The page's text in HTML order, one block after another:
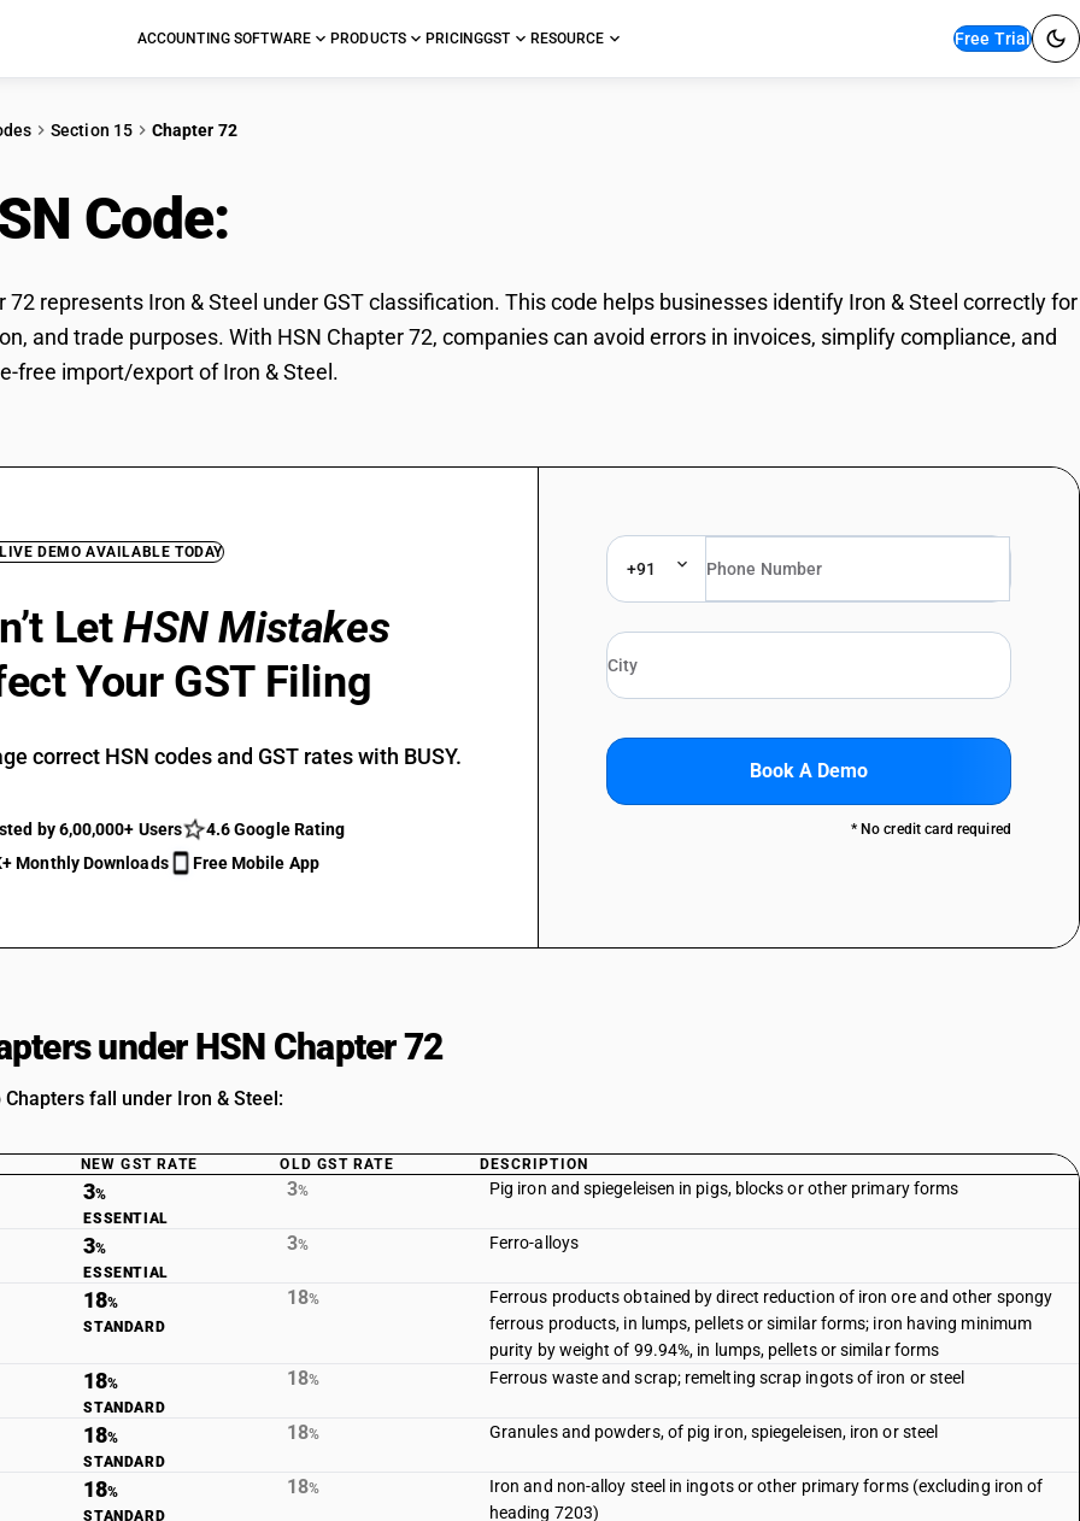
ACCOUNTING SOFTWARE PRODUCTS PRICINGGST RESOURCE Free Trial
Section 15 Chapter 72
Code:
72 represents Iron & Steel under GST classification. This code helps businesses identify Iron & Steel correctly for
and trade purposes. With HSN Chapter 72, companies can avoid errors in invoices, simplify compliance, and
free import/export of Iron & Steel.
DEMO AVAILABLE TODAY
LetHSN Mistakes
Your GST Filing
correct HSN codes and GST rates with BUSY.
by 6,00,000+ Users
4.6 Google Rating
Monthly Downloads
Free Mobile App
+91
Book A Demo
* No credit card required
under HSN Chapter 72
Chapters fall under Iron & Steel:
NEW GST RATE OLD GST RATE DESCRIPTION
3%
ESSENTIAL
3% Pig iron and spiegeleisen in pigs, blocks or other primary forms
3%
ESSENTIAL
3% Ferro-alloys
18%
STANDARD
18%
Ferrous products obtained by direct reduction of iron ore and other spongy
ferrous products, in lumps, pellets or similar forms; iron having minimum
purity by weight of 99.94%, in lumps, pellets or similar forms
18%
STANDARD
18% Ferrous waste and scrap; remelting scrap ingots of iron or steel
18%
STANDARD
18% Granules and powders, of pig iron, spiegeleisen, iron or steel
18%
STANDARD
18%
Iron and non-alloy steel in ingots or other primary forms (excluding iron of
heading 7203)